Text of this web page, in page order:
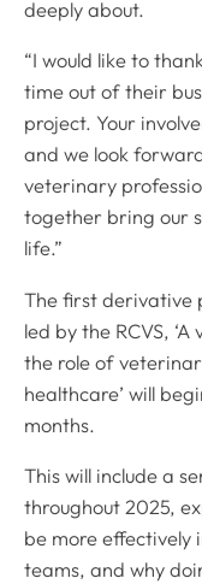
deeply about.
“I would like to
time out of their
project. Your
and we look
veterinary
together bring our
life.”
The first derivative
led by the RCVS,
the role of
healthcare’ will
months.
This will include a
throughout 2025,
be more
teams, and why